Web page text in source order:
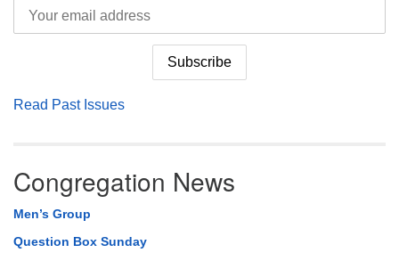
Read Past Issues
Congregation News
Men’s Group
Question Box Sunday